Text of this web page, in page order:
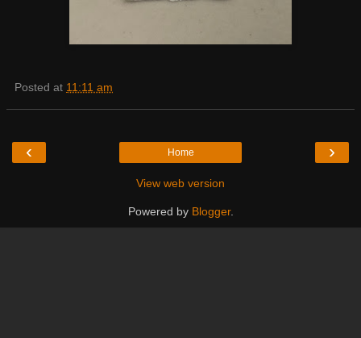
Posted at 11:11 am
‹ ›
Home
View web version
Powered by Blogger.